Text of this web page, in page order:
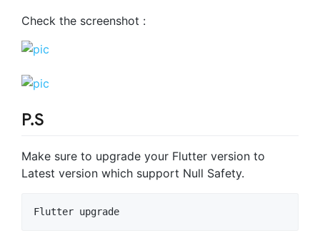
Check the screenshot :
P.S
Make sure to upgrade your Flutter version to
Latest version which support Null Safety.
Flutter upgrade